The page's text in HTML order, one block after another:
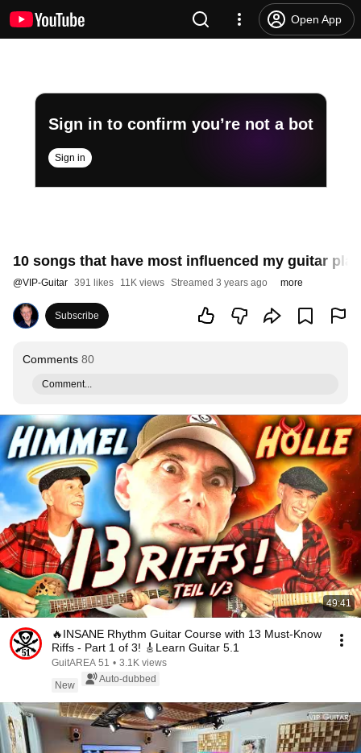
Open App
Sign in to confirm you’re not a bot
Sign in
10 songs that have most influenced my guitar
@VIP-Guitar 391 likes 11K views Streamed 3 years ago more
Subscribe
Comments 80
Comment...
49:41
🔥INSANE Rhythm Guitar Course with 13 Must-Know
Riffs - Part 1 of 3! 🎸Learn Guitar 5.1
GuitAREA 51 • 3.1K views
New
Auto-dubbed